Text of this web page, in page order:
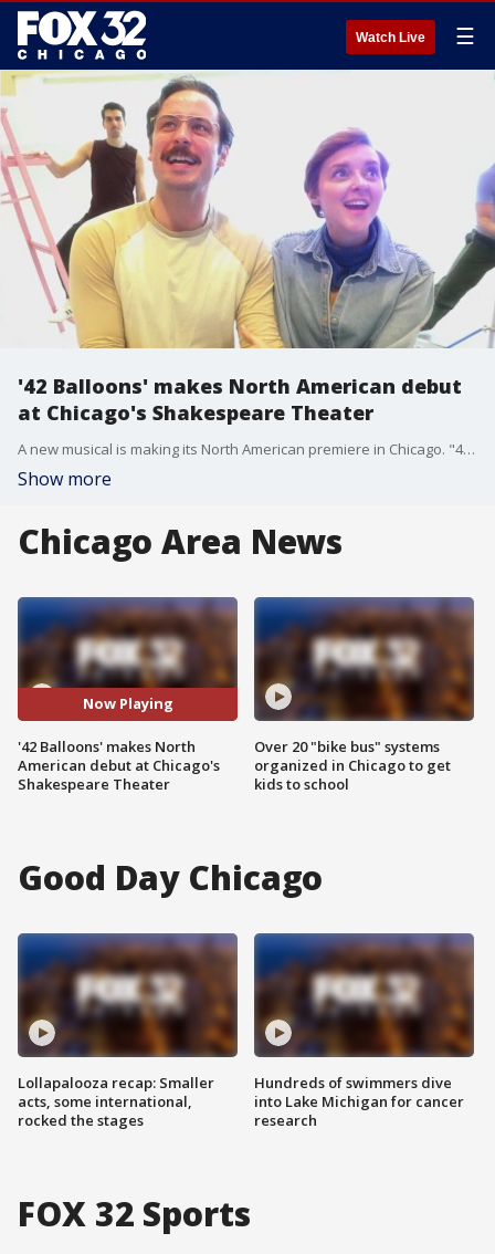
Watch Live ☰
'42 Balloons' makes North American debut
at Chicago's Shakespeare Theater
A new musical is making its North American premiere in Chicago. "42 Balloons" tells the true story of Lawnchair Larry, who launched himself into the sky with 42 weather balloons.
Show more
Chicago Area News
Now Playing
'42 Balloons' makes North
American debut at Chicago's
Shakespeare Theater
Over 20 "bike bus" systems
organized in Chicago to get
kids to school
Good Day Chicago
Lollapalooza recap: Smaller
acts, some international,
rocked the stages
Hundreds of swimmers dive
into Lake Michigan for cancer
research
FOX 32 Sports